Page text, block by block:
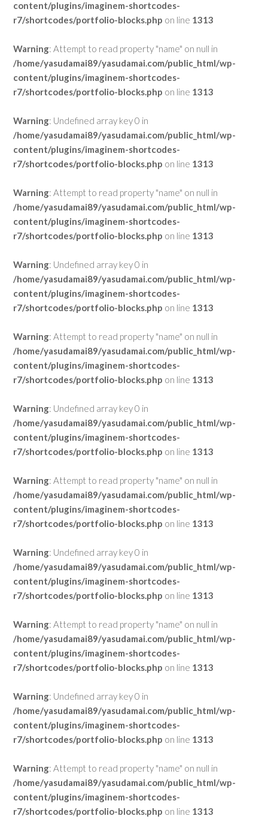
content/plugins/imaginem-shortcodes-
r7/shortcodes/portfolio-blocks.php on line 1313
Warning: Attempt to read property "name" on null in
/home/yasudamai89/yasudamai.com/public_html/wp-
content/plugins/imaginem-shortcodes-
r7/shortcodes/portfolio-blocks.php on line 1313
Warning: Undefined array key 0 in
/home/yasudamai89/yasudamai.com/public_html/wp-
content/plugins/imaginem-shortcodes-
r7/shortcodes/portfolio-blocks.php on line 1313
Warning: Attempt to read property "name" on null in
/home/yasudamai89/yasudamai.com/public_html/wp-
content/plugins/imaginem-shortcodes-
r7/shortcodes/portfolio-blocks.php on line 1313
Warning: Undefined array key 0 in
/home/yasudamai89/yasudamai.com/public_html/wp-
content/plugins/imaginem-shortcodes-
r7/shortcodes/portfolio-blocks.php on line 1313
Warning: Attempt to read property "name" on null in
/home/yasudamai89/yasudamai.com/public_html/wp-
content/plugins/imaginem-shortcodes-
r7/shortcodes/portfolio-blocks.php on line 1313
Warning: Undefined array key 0 in
/home/yasudamai89/yasudamai.com/public_html/wp-
content/plugins/imaginem-shortcodes-
r7/shortcodes/portfolio-blocks.php on line 1313
Warning: Attempt to read property "name" on null in
/home/yasudamai89/yasudamai.com/public_html/wp-
content/plugins/imaginem-shortcodes-
r7/shortcodes/portfolio-blocks.php on line 1313
Warning: Undefined array key 0 in
/home/yasudamai89/yasudamai.com/public_html/wp-
content/plugins/imaginem-shortcodes-
r7/shortcodes/portfolio-blocks.php on line 1313
Warning: Attempt to read property "name" on null in
/home/yasudamai89/yasudamai.com/public_html/wp-
content/plugins/imaginem-shortcodes-
r7/shortcodes/portfolio-blocks.php on line 1313
Warning: Undefined array key 0 in
/home/yasudamai89/yasudamai.com/public_html/wp-
content/plugins/imaginem-shortcodes-
r7/shortcodes/portfolio-blocks.php on line 1313
Warning: Attempt to read property "name" on null in
/home/yasudamai89/yasudamai.com/public_html/wp-
content/plugins/imaginem-shortcodes-
r7/shortcodes/portfolio-blocks.php on line 1313